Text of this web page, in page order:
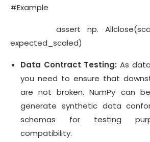
#Example
assert np.
expected_scaled)
Data Contract Testing: As
you need to ensure that
are not broken. NumPy can
generate synthetic data
schemas for testing
compatibility.